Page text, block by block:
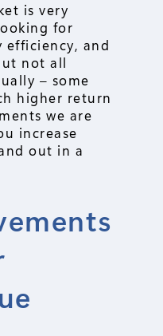
is very
for
efficiency, and
not all
– some
higher return
we are
increase
out in a